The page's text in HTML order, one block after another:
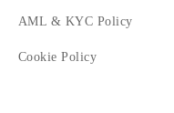
AML & KYC Policy
Cookie Policy